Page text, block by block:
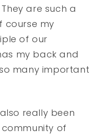
are such a
course my
of our
my back and
many important
really been
of